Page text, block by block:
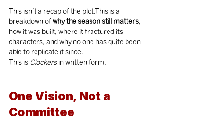
This isn’t a recap of the plot.This is a
breakdown of why the season still matters,
how it was built, where it fractured its
characters, and why no one has quite been
able to replicate it since.
This is Clockers in written form.
One Vision, Not a
Committee